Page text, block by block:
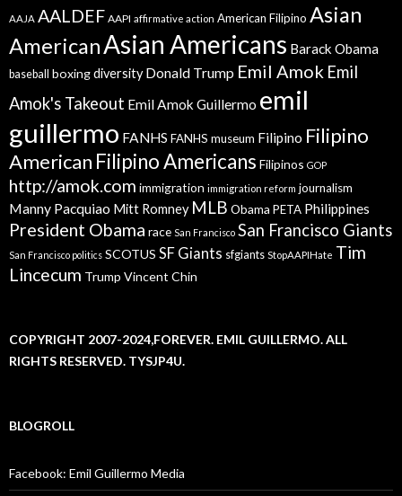
AAJA AALDEF AAPI affirmative action American Filipino Asian
AmericanAsian Americans Barack Obama
baseball boxingdiversity Donald Trump Emil Amok Emil
Amok's Takeout Emil Amok Guillermo emil
guillermo FANHS FANHS museum Filipino Filipino
American Filipino Americans Filipinos GOP
http://amok.com immigration immigration reform journalism
Manny Pacquiao Mitt Romney MLB Obama PETA Philippines
President Obama race San Francisco San Francisco Giants
San Francisco politics SCOTUS SF Giants sfgiants StopAAPIHate Tim
Lincecum Trump Vincent Chin
COPYRIGHT 2007-2024,FOREVER. EMIL GUILLERMO. ALL
RIGHTS RESERVED. TYSJP4U.
BLOGROLL
Facebook: Emil Guillermo Media